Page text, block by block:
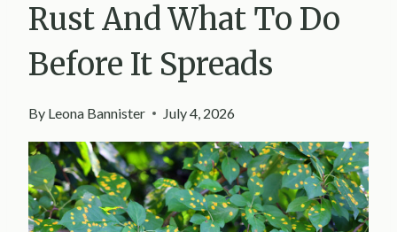
Rust And What To Do
Before It Spreads
By Leona Bannister July 4, 2026